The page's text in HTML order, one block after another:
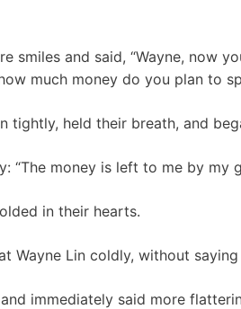
smiles and said, “Wayne, now
much money do you plan to
tightly, held their breath, and
“The money is left to me by my
in their hearts.
Wayne Lin coldly, without
immediately said more